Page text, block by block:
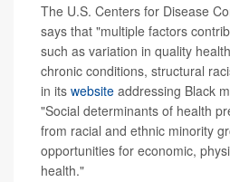
The U.S. Centers for Disease
says that "multiple factors
such as variation in quality
chronic conditions, structural
in its website addressing Black
"Social determinants of health
from racial and ethnic minority
opportunities for economic,
health."